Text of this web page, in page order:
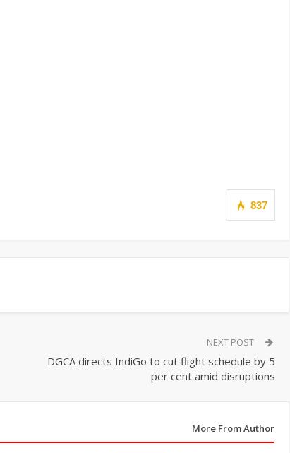
837
NEXT POST
DGCA directs IndiGo to cut flight schedule by 5
per cent amid disruptions
More From Author